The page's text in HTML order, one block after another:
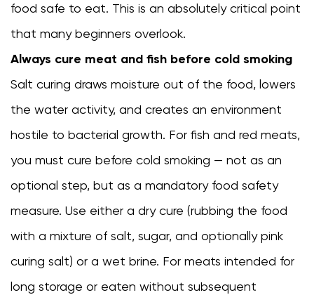
food safe to eat. This is an absolutely critical point
that many beginners overlook.
Always cure meat and fish before cold smoking
Salt curing draws moisture out of the food, lowers
the water activity, and creates an environment
hostile to bacterial growth. For fish and red meats,
you must cure before cold smoking — not as an
optional step, but as a mandatory food safety
measure. Use either a dry cure (rubbing the food
with a mixture of salt, sugar, and optionally pink
curing salt) or a wet brine. For meats intended for
long storage or eaten without subsequent